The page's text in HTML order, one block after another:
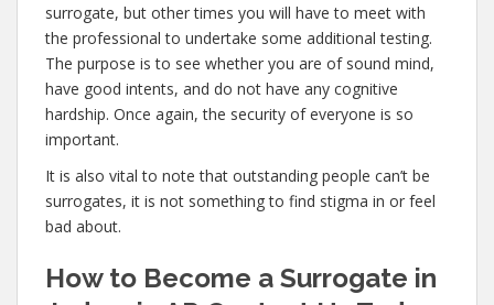
surrogate, but other times you will have to meet with
the professional to undertake some additional testing.
The purpose is to see whether you are of sound mind,
have good intents, and do not have any cognitive
hardship. Once again, the security of everyone is so
important.
It is also vital to note that outstanding people can’t be
surrogates, it is not something to find stigma in or feel
bad about.
How to Become a Surrogate in